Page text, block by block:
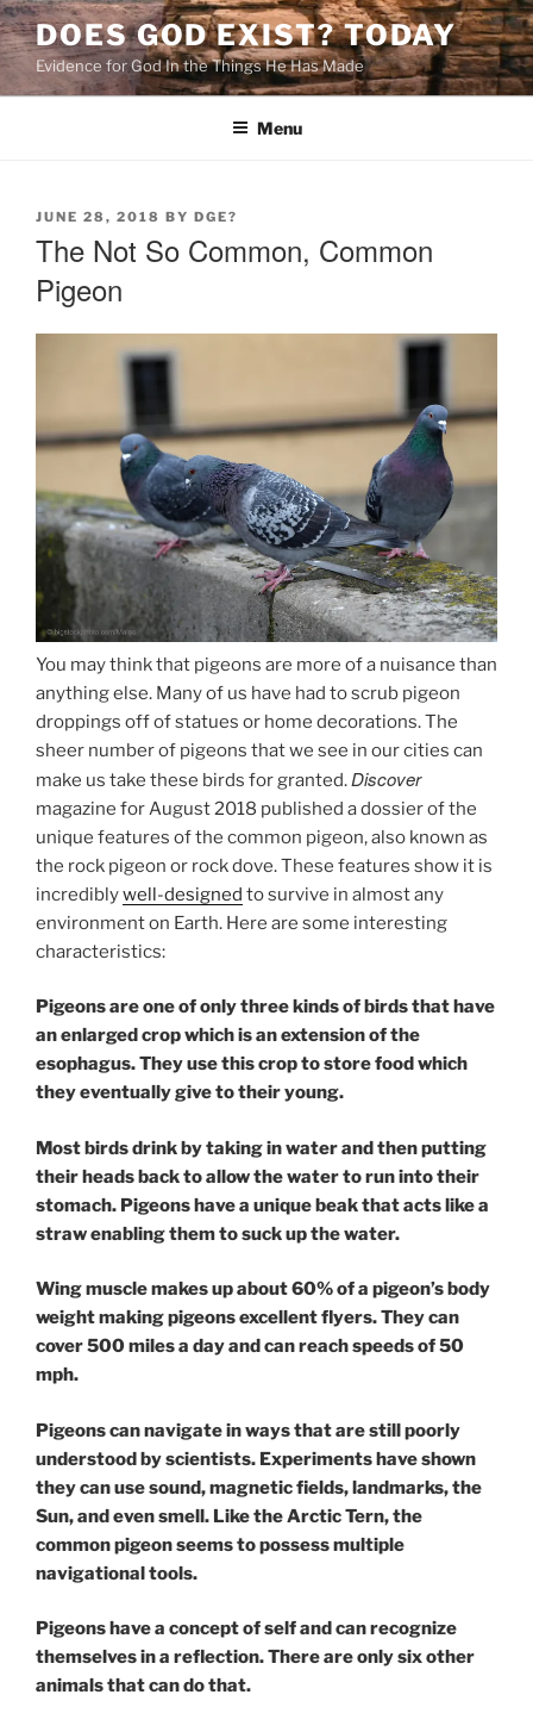
Skip
to
content
DOES GOD EXIST? TODAY
Evidence for God In the Things He Has Made
Menu
POSTED
JUNE 28, 2018 BY DGE?
The Not So Common, Common
Pigeon
You may think that pigeons are more of a nuisance than
anything else. Many of us have had to scrub pigeon
droppings off of statues or home decorations. The
sheer number of pigeons that we see in our cities can
make us take these birds for granted. Discover
magazine for August 2018 published a dossier of the
unique features of the common pigeon, also known as
the rock pigeon or rock dove. These features show it is
incrediblywell-designed to survive in almost any
environment on Earth. Here are some interesting
characteristics:
Pigeons are one of only three kinds of birds that have
an enlarged crop which is an extension of the
esophagus. They use this crop to store food which
they eventually give to their young.
Most birds drink by taking in water and then putting
their heads back to allow the water to run into their
stomach. Pigeons have a unique beak that acts like a
straw enabling them to suck up the water.
Wing muscle makes up about 60% of a pigeon’s body
weight making pigeons excellent flyers. They can
cover 500 miles a day and can reach speeds of 50
mph.
Pigeons can navigate in ways that are still poorly
understood by scientists. Experiments have shown
they can use sound, magnetic fields, landmarks, the
Sun, and even smell. Like the Arctic Tern, the
common pigeon seems to possess multiple
navigational tools.
Pigeons have a concept of self and can recognize
themselves in a reflection. There are only six other
animals that can do that.